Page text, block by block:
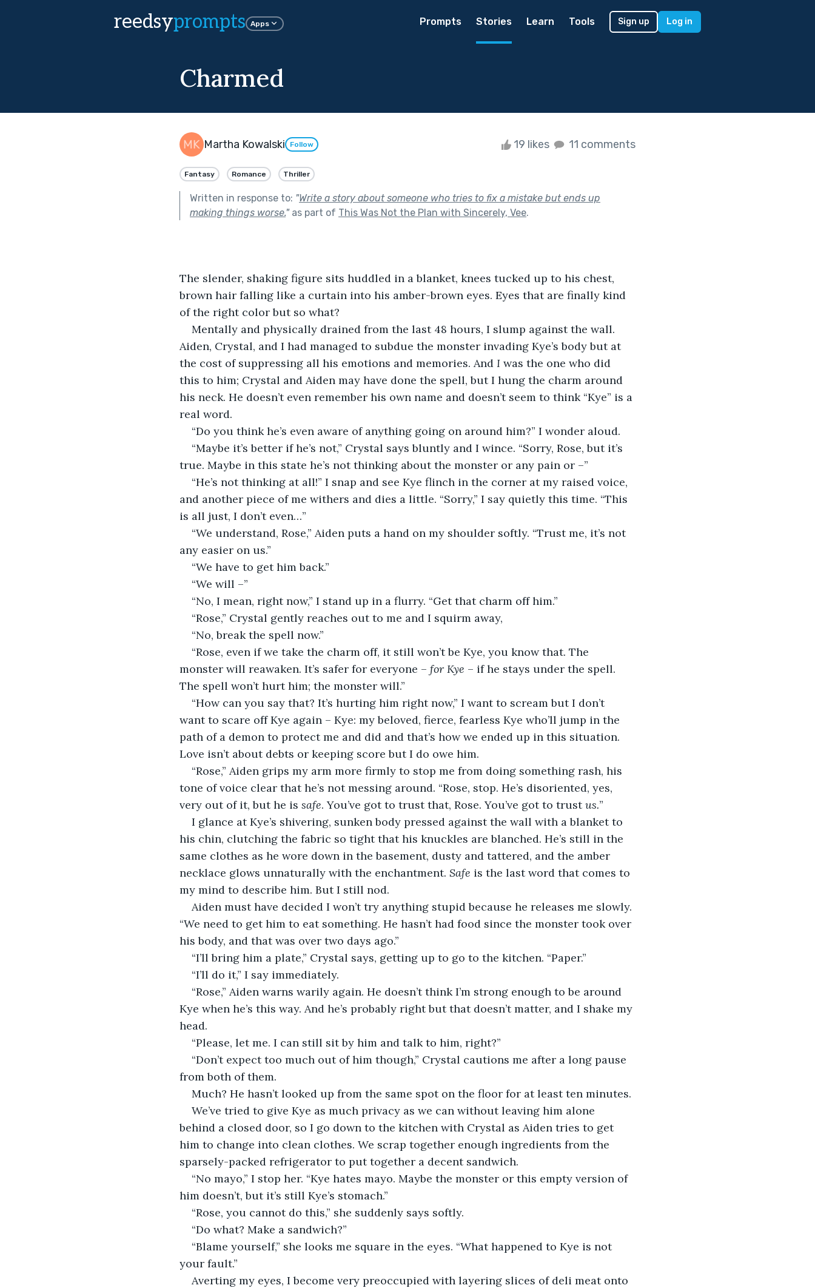
reedsyprompts Apps Prompts Stories Learn Tools Sign up Log in
Charmed
Martha Kowalski Follow 19 likes 11 comments
Fantasy Romance Thriller
Written in response to: "Write a story about someone who tries to fix a mistake but ends up
making things worse."as part of This Was Not the Plan with Sincerely, Vee.
The slender, shaking figure sits huddled in a blanket, knees tucked up to his chest,
brown hair falling like a curtain into his amber-brown eyes. Eyes that are finally kind
of the right color but so what?
Mentally and physically drained from the last 48 hours, I slump against the wall.
Aiden, Crystal, and I had managed to subdue the monster invading Kye’s body but at
the cost of suppressing all his emotions and memories. And I was the one who did
this to him; Crystal and Aiden may have done the spell, but I hung the charm around
his neck. He doesn’t even remember his own name and doesn’t seem to think “Kye” is a
real word.
“Do you think he’s even aware of anything going on around him?” I wonder aloud.
“Maybe it’s better if he’s not,” Crystal says bluntly and I wince. “Sorry, Rose, but it’s
true. Maybe in this state he’s not thinking about the monster or any pain or –”
“He’s not thinking at all!” I snap and see Kye flinch in the corner at my raised voice,
and another piece of me withers and dies a little. “Sorry,” I say quietly this time. “This
is all just, I don’t even…”
“We understand, Rose,” Aiden puts a hand on my shoulder softly. “Trust me, it’s not
any easier on us.”
“We have to get him back.”
“We will –”
“No, I mean, right now,” I stand up in a flurry. “Get that charm off him.”
“Rose,” Crystal gently reaches out to me and I squirm away,
“No, break the spell now.”
“Rose, even if we take the charm off, it still won’t be Kye, you know that. The
monster will reawaken. It’s safer for everyone – for Kye – if he stays under the spell.
The spell won’t hurt him; the monster will.”
“How can you say that? It’s hurting him right now,” I want to scream but I don’t
want to scare off Kye again – Kye: my beloved, fierce, fearless Kye who’ll jump in the
path of a demon to protect me and did and that’s how we ended up in this situation.
Love isn’t about debts or keeping score but I do owe him.
“Rose,” Aiden grips my arm more firmly to stop me from doing something rash, his
tone of voice clear that he’s not messing around. “Rose, stop. He’s disoriented, yes,
very out of it, but he is safe. You’ve got to trust that, Rose. You’ve got to trust us.”
I glance at Kye’s shivering, sunken body pressed against the wall with a blanket to
his chin, clutching the fabric so tight that his knuckles are blanched. He’s still in the
same clothes as he wore down in the basement, dusty and tattered, and the amber
necklace glows unnaturally with the enchantment. Safe is the last word that comes to
my mind to describe him. But I still nod.
Aiden must have decided I won’t try anything stupid because he releases me slowly.
“We need to get him to eat something. He hasn’t had food since the monster took over
his body, and that was over two days ago.”
“I’ll bring him a plate,” Crystal says, getting up to go to the kitchen. “Paper.”
“I’ll do it,” I say immediately.
“Rose,” Aiden warns warily again. He doesn’t think I’m strong enough to be around
Kye when he’s this way. And he’s probably right but that doesn’t matter, and I shake my
head.
“Please, let me. I can still sit by him and talk to him, right?”
“Don’t expect too much out of him though,” Crystal cautions me after a long pause
from both of them.
Much? He hasn’t looked up from the same spot on the floor for at least ten minutes.
We’ve tried to give Kye as much privacy as we can without leaving him alone
behind a closed door, so I go down to the kitchen with Crystal as Aiden tries to get
him to change into clean clothes. We scrap together enough ingredients from the
sparsely-packed refrigerator to put together a decent sandwich.
“No mayo,” I stop her. “Kye hates mayo. Maybe the monster or this empty version of
him doesn’t, but it’s still Kye’s stomach.”
“Rose, you cannot do this,” she suddenly says softly.
“Do what? Make a sandwich?”
“Blame yourself,” she looks me square in the eyes. “What happened to Kye is not
your fault.”
Averting my eyes, I become very preoccupied with layering slices of deli meat onto